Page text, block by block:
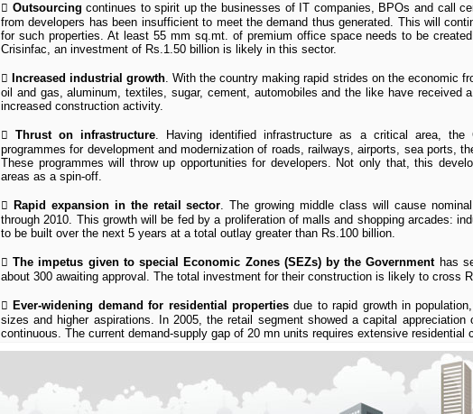
 Outsourcing continues to spirit up the businesses of IT companies, BPOs and call
from developers has been insufficient to meet the demand thus generated. This will
for such properties. At least 55 mm sq.mt. of premium office space needs to be
Crisinfac, an investment of Rs.1.50 billion is likely in this sector.
 Increased industrial growth. With the country making rapid strides on the economic
oil and gas, aluminum, textiles, sugar, cement, automobiles and the like have received
increased construction activity.
Thrust on infrastructure. Having identified infrastructure as a critical area, the
programmes for development and modernization of roads, railways, airports, sea ports,
These programmes will throw up opportunities for developers. Not only that, this
areas as a spin-off.
 Rapid expansion in the retail sector. The growing middle class will cause
through 2010. This growth will be fed by a proliferation of malls and shopping arcades:
to be built over the next 5 years at a total outlay greater than Rs.100 billion.
The impetus given to special Economic Zones (SEZs) by the Governmenthas
about 300 awaiting approval. The total investment for their construction is likely to cross
 Ever-widening demand for residential propertiesdue to rapid growth in
sizes and higher aspirations. In 2005, the retail segment showed a capital appreciation
continuous. The current demand-supply gap of 20 mn units requires extensive residential